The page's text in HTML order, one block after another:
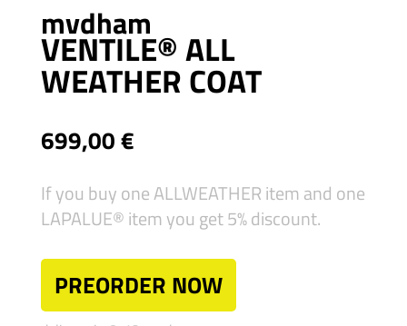
mvdham
VENTILE® ALL
WEATHER COAT
699,00€
If you buy one ALLWEATHER item and one
LAPALUE® item you get 5% discount.
PREORDER NOW